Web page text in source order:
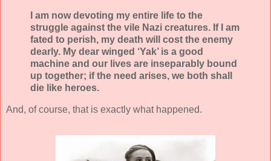
I am now devoting my entire life to the
struggle against the vile Nazi creatures. If I am
fated to perish, my death will cost the enemy
dearly. My dear winged ‘Yak’ is a good
machine and our lives are inseparably bound
up together; if the need arises, we both shall
die like heroes.
And, of course, that is exactly what happened.